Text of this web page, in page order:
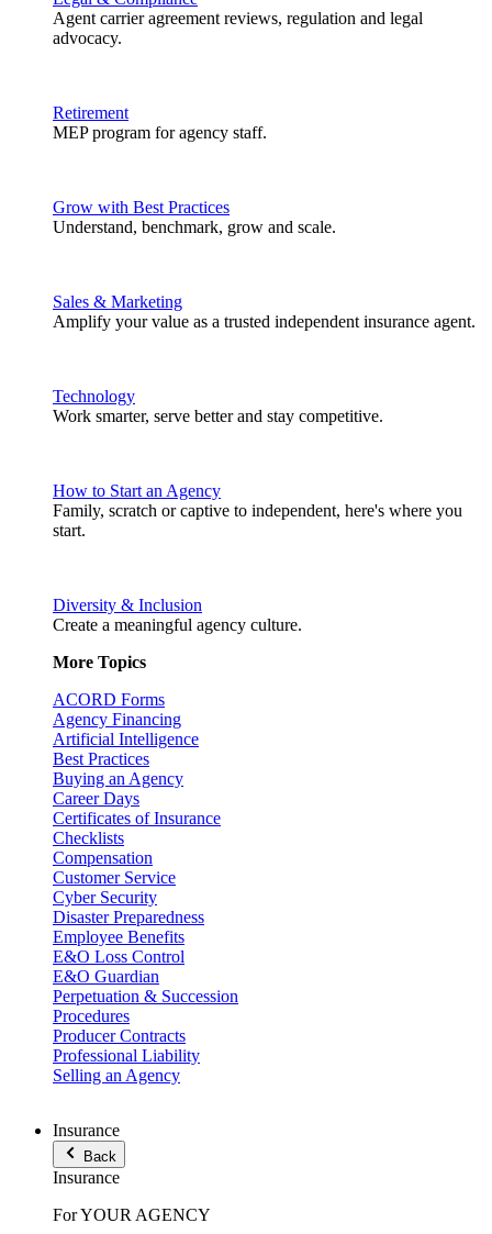
Agent carrier agreement reviews, regulation and legal
advocacy.
Retirement
MEP program for agency staff.
Grow with Best Practices
Understand, benchmark, grow and scale.
Sales & Marketing
Amplify your value as a trusted independent insurance agent.
Technology
Work smarter, serve better and stay competitive.
How to Start an Agency
Family, scratch or captive to independent, here's where you
start.
Diversity & Inclusion
Create a meaningful agency culture.
More Topics
ACORD Forms
Agency Financing
Artificial Intelligence
Best Practices
Buying an Agency
Career Days
Certificates of Insurance
Checklists
Compensation
Customer Service
Cyber Security
Disaster Preparedness
Employee Benefits
E&O Loss Control
E&O Guardian
Perpetuation & Succession
Procedures
Producer Contracts
Professional Liability
Selling an Agency
Insurance
Back
Insurance
For YOUR AGENCY